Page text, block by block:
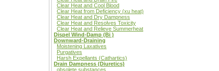
Clear Heat and Cool Blood
Clear Heat from Deficiency (xu heat)
Clear Heat and Dry Dampness
Clear Heat and Resolves Toxicity
Clear Heat and Relieve Summerheat
Dispel Wind-Damp (Bi )
Downward-Draining
Moistening Laxatives
Purgatives
Harsh Expellants (Cathartics)
Drain Dampness (Diuretics)
obsolete substances